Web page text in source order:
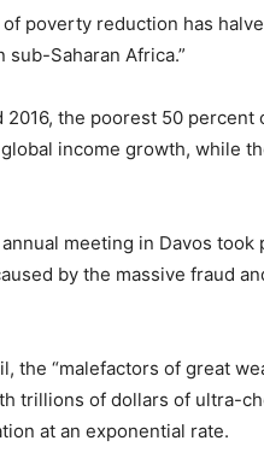
poverty reduction has
Saharan Africa.”
the poorest 50
income growth, while
meeting in Davos
by the massive fraud
the “malefactors of great
trillions of dollars of ultra-
at an exponential rate.